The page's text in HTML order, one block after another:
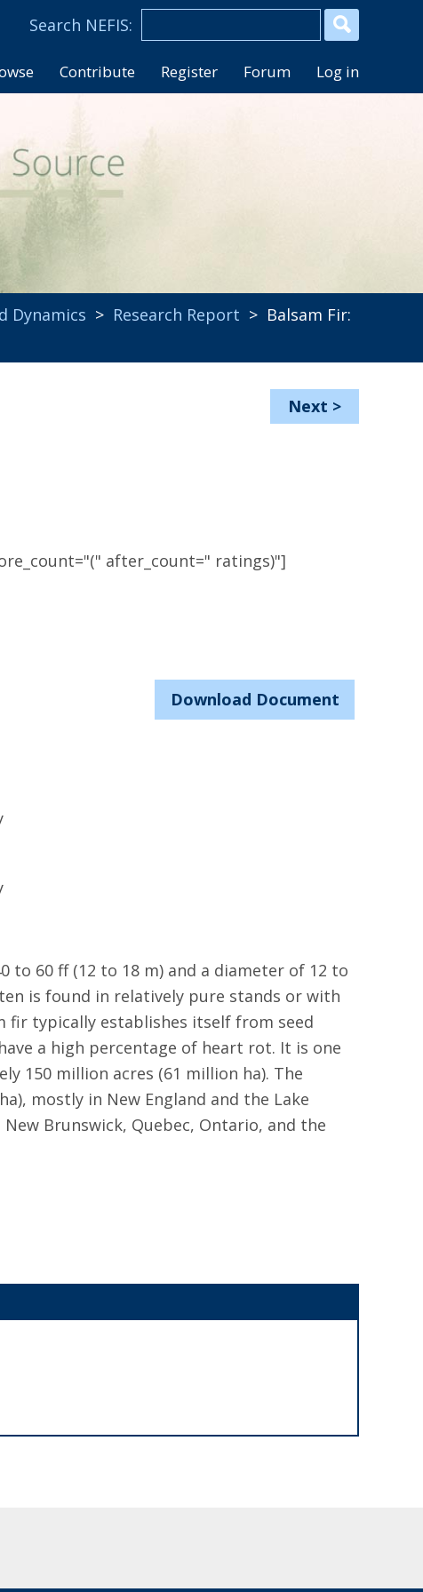
Contribute Register Forum Log in
Dynamics > Research Report > Balsam Fir:
Next >
after_count=" ratings)"]
Download Document
to 60 ff (12 to 18 m) and a diameter of 12 to
is found in relatively pure stands or with
fir typically establishes itself from seed
a high percentage of heart rot. It is one
150 million acres (61 million ha). The
mostly in New England and the Lake
Brunswick, Quebec, Ontario, and the